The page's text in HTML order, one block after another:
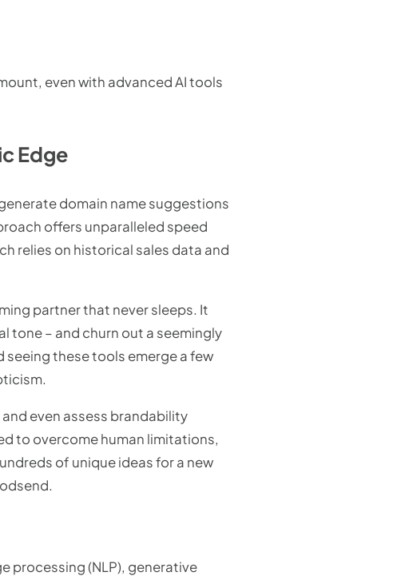
even with advanced AI tools
Edge
domain name suggestions
offers unparalleled speed
relies on historical sales data and
partner that never sleeps. It
tone – and churn out a seemingly
these tools emerge a few
even assess brandability
to overcome human limitations,
of unique ideas for a new
processing (NLP), generative